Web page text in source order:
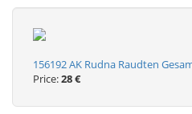
156192 AK Rudna Raudten
Price:28 €